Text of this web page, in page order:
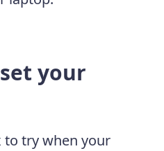
your
to try when your